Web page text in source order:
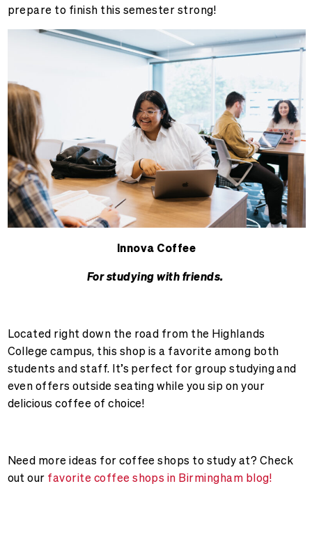
prepare to finish this semester strong!
Innova Coffee
For studying with friends.
Located right down the road from the Highlands
College campus, this shop is a favorite among both
students and staff. It’s perfect for group studying and
even offers outside seating while you sip on your
delicious coffee of choice!
Need more ideas for coffee shops to study at? Check
out our favorite coffee shops in Birmingham blog!